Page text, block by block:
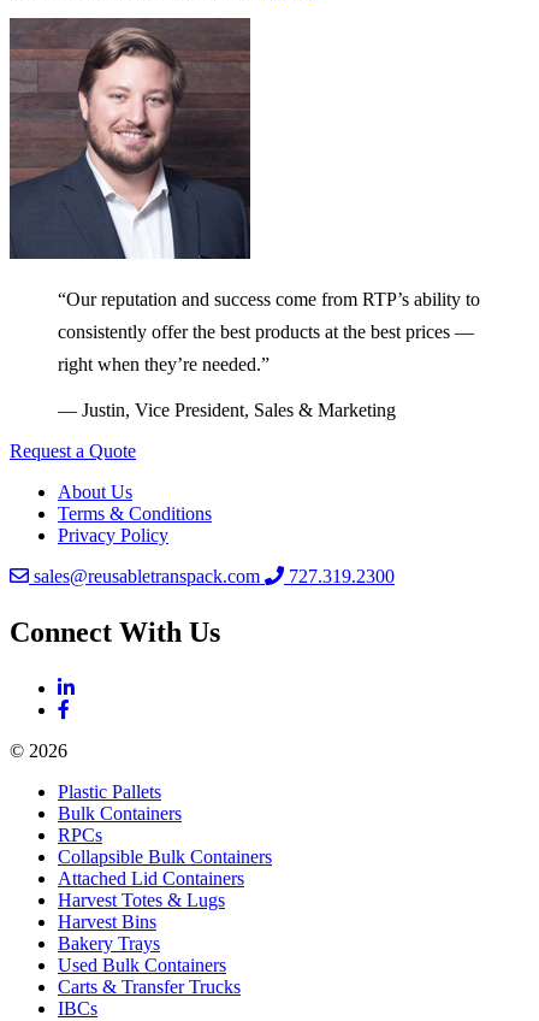
“Our reputation and success come from RTP’s ability to
consistently offer the best products at the best prices —
right when they’re needed.”
— Justin, Vice President, Sales & Marketing
Request a Quote
About Us
Terms & Conditions
Privacy Policy
sales@reusabletranspack.com
727.319.2300
Connect With Us
© 2026
Plastic Pallets
Bulk Containers
RPCs
Collapsible Bulk Containers
Attached Lid Containers
Harvest Totes & Lugs
Harvest Bins
Bakery Trays
Used Bulk Containers
Carts & Transfer Trucks
IBCs